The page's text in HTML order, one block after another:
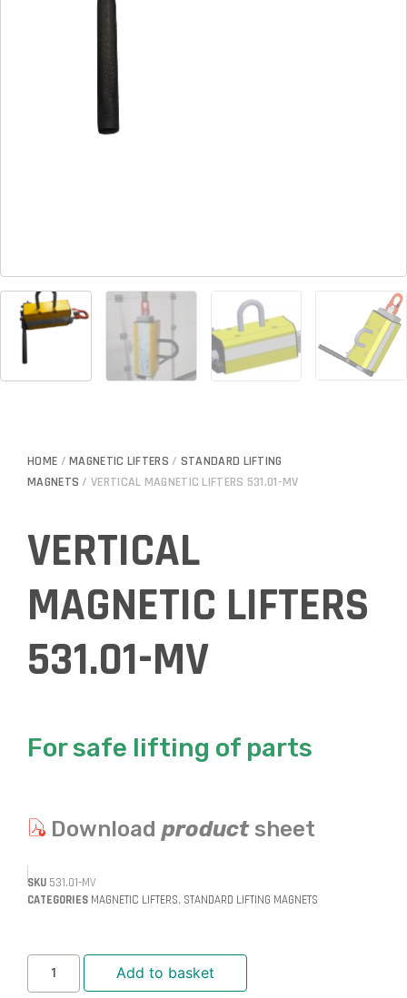
HOME /MAGNETIC LIFTERS / STANDARD LIFTING
MAGNETS / VERTICAL MAGNETIC LIFTERS 531.01-MV
VERTICAL
MAGNETIC LIFTERS
531.01-MV
For safe lifting of parts
Download productsheet
SKU 531.01-MV
CATEGORIES MAGNETIC LIFTERS, STANDARD LIFTING MAGNETS
Add to basket